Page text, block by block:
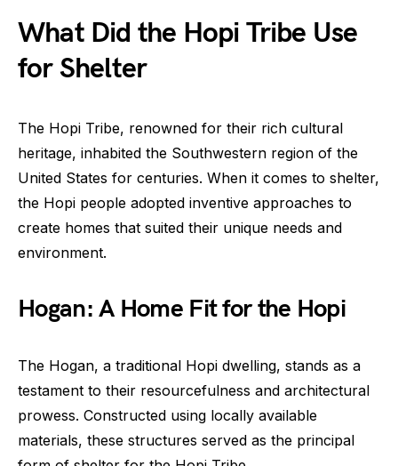
What Did the Hopi Tribe Use
for Shelter
The Hopi Tribe, renowned for their rich cultural
heritage, inhabited the Southwestern region of the
United States for centuries. When it comes to shelter,
the Hopi people adopted inventive approaches to
create homes that suited their unique needs and
environment.
Hogan: A Home Fit for the Hopi
The Hogan, a traditional Hopi dwelling, stands as a
testament to their resourcefulness and architectural
prowess. Constructed using locally available
materials, these structures served as the principal